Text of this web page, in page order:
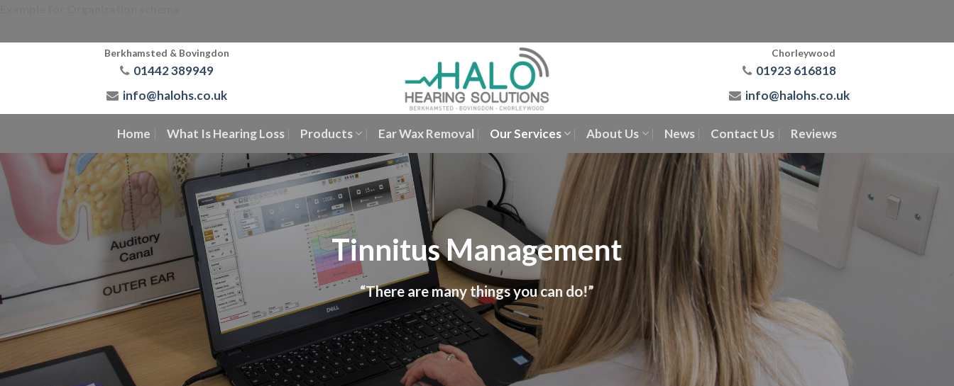
content
Berkhamsted & Bovingdon
01442 389949
info@halohs.co.uk
Chorleywood
01923 616818
info@halohs.co.uk
Home What Is Hearing Loss Products Ear Wax Removal Our Services About Us News Contact Us Reviews
Tinnitus Management
“There are many things you can do!”